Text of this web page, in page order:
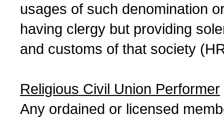
usages of such denomination
having clergy but providing
and customs of that society
Religious Civil Union Performer
Any ordained or licensed